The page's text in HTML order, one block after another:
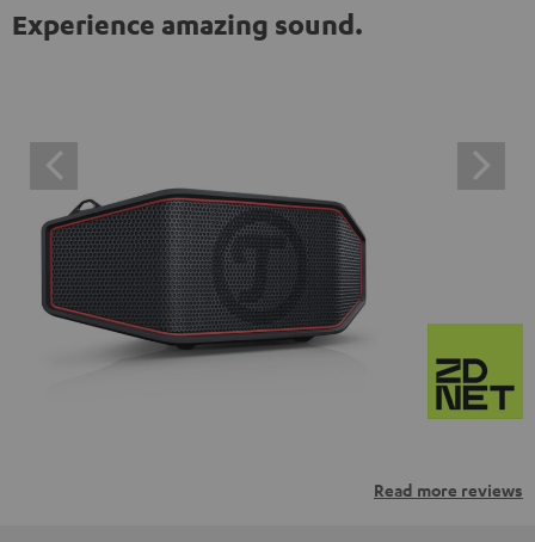
Experience amazing sound.
Read more reviews